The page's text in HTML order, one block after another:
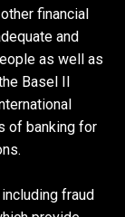
financial
and
as well as
Basel II
of banking for
fraud